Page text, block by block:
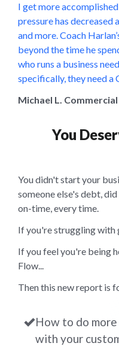
I get more
pressure has decreased
and more. Coach
beyond the time he
who runs a business
specifically, they need a
Michael L.
You
You didn't start your
someone else's debt,
on-time, every time.
If you're struggling with
If you feel you're being
Flow...
Then this new report is
How to do
with your